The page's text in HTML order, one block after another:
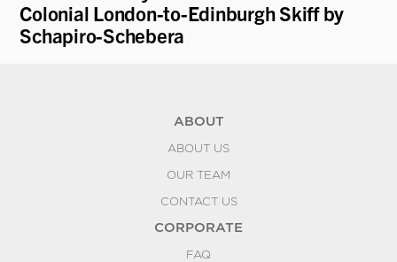
Colonial London-to-Edinburgh Skiff by
Schapiro-Schebera
ABOUT
ABOUT US
OUR TEAM
CONTACT US
CORPORATE
FAQ